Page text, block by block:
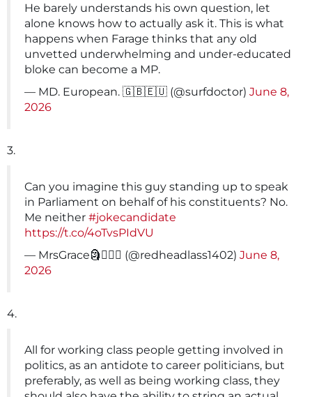
He barely understands his own question, let
alone knows how to actually ask it. This is what
happens when Farage thinks that any old
unvetted underwhelming and under-educated
bloke can become a MP.
— MD. European. 🇬🇧🇪🇺 (@surfdoctor) June 8,
2026
3.
Can you imagine this guy standing up to speak
in Parliament on behalf of his constituents? No.
Me neither #jokecandidate
https://t.co/4oTvsPIdVU
— MrsGrace🗿🤦🏻‍♀️ (@redheadlass1402) June 8,
2026
4.
All for working class people getting involved in
politics, as an antidote to career politicians, but
preferably, as well as being working class, they